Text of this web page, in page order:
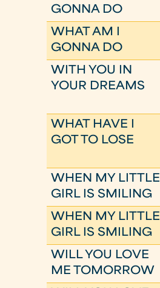
GONNA DO
WHAT AM I
GONNA DO
WITH YOU IN
YOUR DREAMS
WHAT HAVE I
GOT TO LOSE
WHEN MY LITTLE
GIRL IS SMILING
WHEN MY LITTLE
GIRL IS SMILING
WILL YOU LOVE
ME TOMORROW